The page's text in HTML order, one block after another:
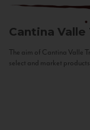
Cantina
The aim of Cantina Valle
select and market